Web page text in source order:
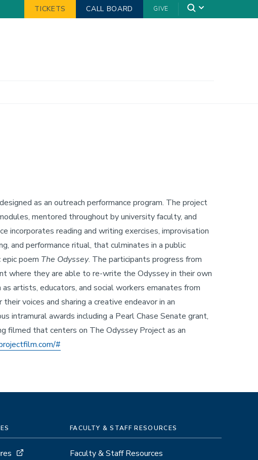
TICKETS CALL BOARD GIVE
as an outreach performance program. The project
mentored throughout by university faculty, and
incorporates reading and writing exercises, improvisation
and performance ritual, that culminates in a public
poem The Odyssey. The participants progress from
where they are able to re-write the Odyssey in their own
artists, educators, and social workers emanates from
voices and sharing a creative endeavor in an
intramural awards including a Pearl Chase Senate grant,
filmed that centers on The Odyssey Project as an
#
FACULTY & STAFF RESOURCES
Faculty & Staff Resources